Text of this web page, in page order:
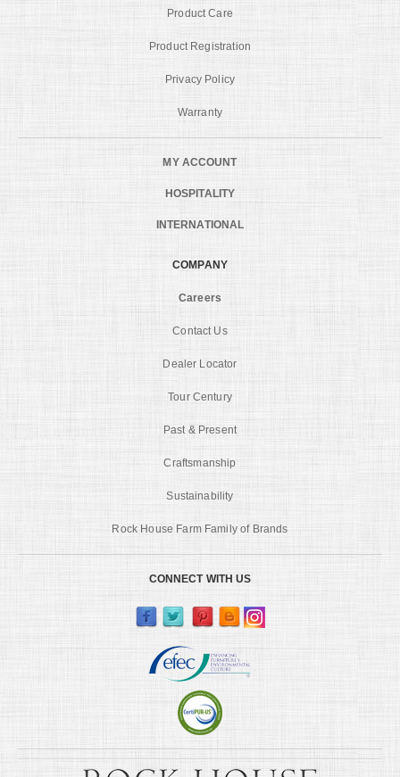
Product Care
Product Registration
Privacy Policy
Warranty
MY ACCOUNT
HOSPITALITY
INTERNATIONAL
COMPANY
Careers
Contact Us
Dealer Locator
Tour Century
Past & Present
Craftsmanship
Sustainability
Rock House Farm Family of Brands
CONNECT WITH US